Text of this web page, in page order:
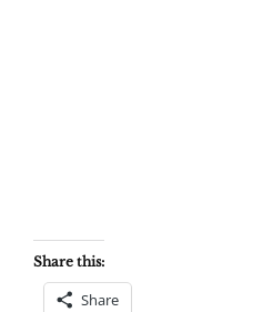
Share this:
Share